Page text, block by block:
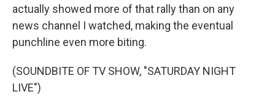
actually showed more of that rally than on any
news channel I watched, making the eventual
punchline even more biting.
(SOUNDBITE OF TV SHOW, "SATURDAY NIGHT
LIVE")